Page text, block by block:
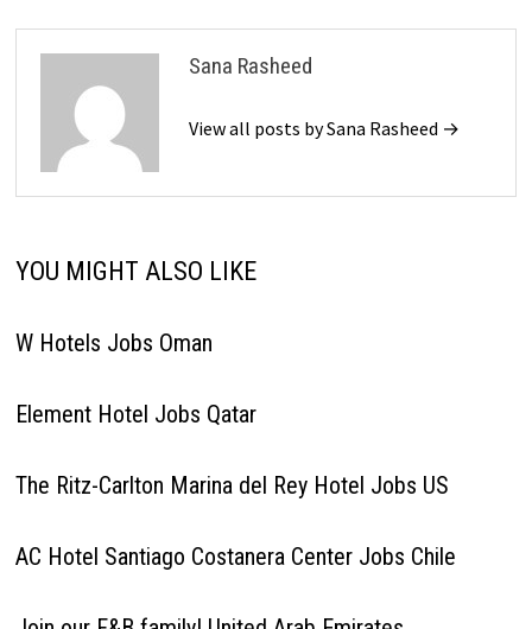
Sana Rasheed
View all posts by Sana Rasheed →
YOU MIGHT ALSO LIKE
W Hotels Jobs Oman
Element Hotel Jobs Qatar
The Ritz-Carlton Marina del Rey Hotel Jobs US
AC Hotel Santiago Costanera Center Jobs Chile